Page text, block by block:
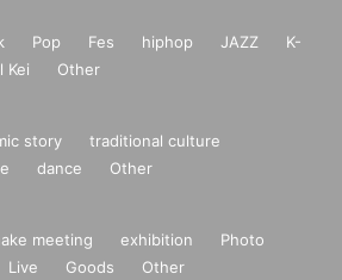
Pop Fes hiphop JAZZ
K-
Kei Other
story
traditional culture
dance Other
meeting exhibition
Photo
Live Goods Other